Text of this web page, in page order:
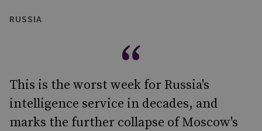
RUSSIA
This is the worst week for Russia's
intelligence service in decades, and
marks the further collapse of Moscow's